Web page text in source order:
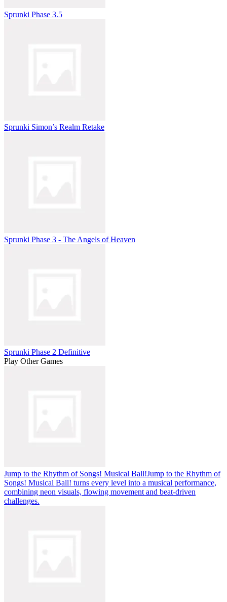
Sprunki Phase 3.5
Sprunki Simon’s Realm Retake
Sprunki Phase 3 - The Angels of Heaven
Sprunki Phase 2 Definitive
Play Other Games
Jump to the Rhythm of Songs! Musical Ball!Jump to the Rhythm of
Songs! Musical Ball! turns every level into a musical performance,
combining neon visuals, flowing movement and beat-driven
challenges.